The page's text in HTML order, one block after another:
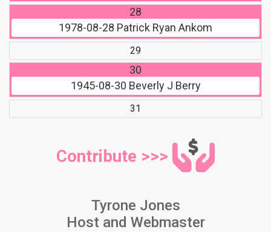
28
1978-08-28 Patrick Ryan Ankom
29
30
1945-08-30 Beverly J Berry
31
Contribute >>>
Tyrone Jones
Host and Webmaster